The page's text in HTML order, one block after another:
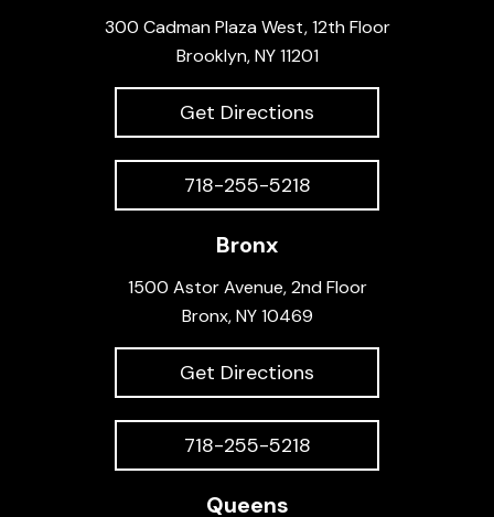
300 Cadman Plaza West, 12th Floor
Brooklyn, NY 11201
Get Directions
718-255-5218
Bronx
1500 Astor Avenue, 2nd Floor
Bronx, NY 10469
Get Directions
718-255-5218
Queens